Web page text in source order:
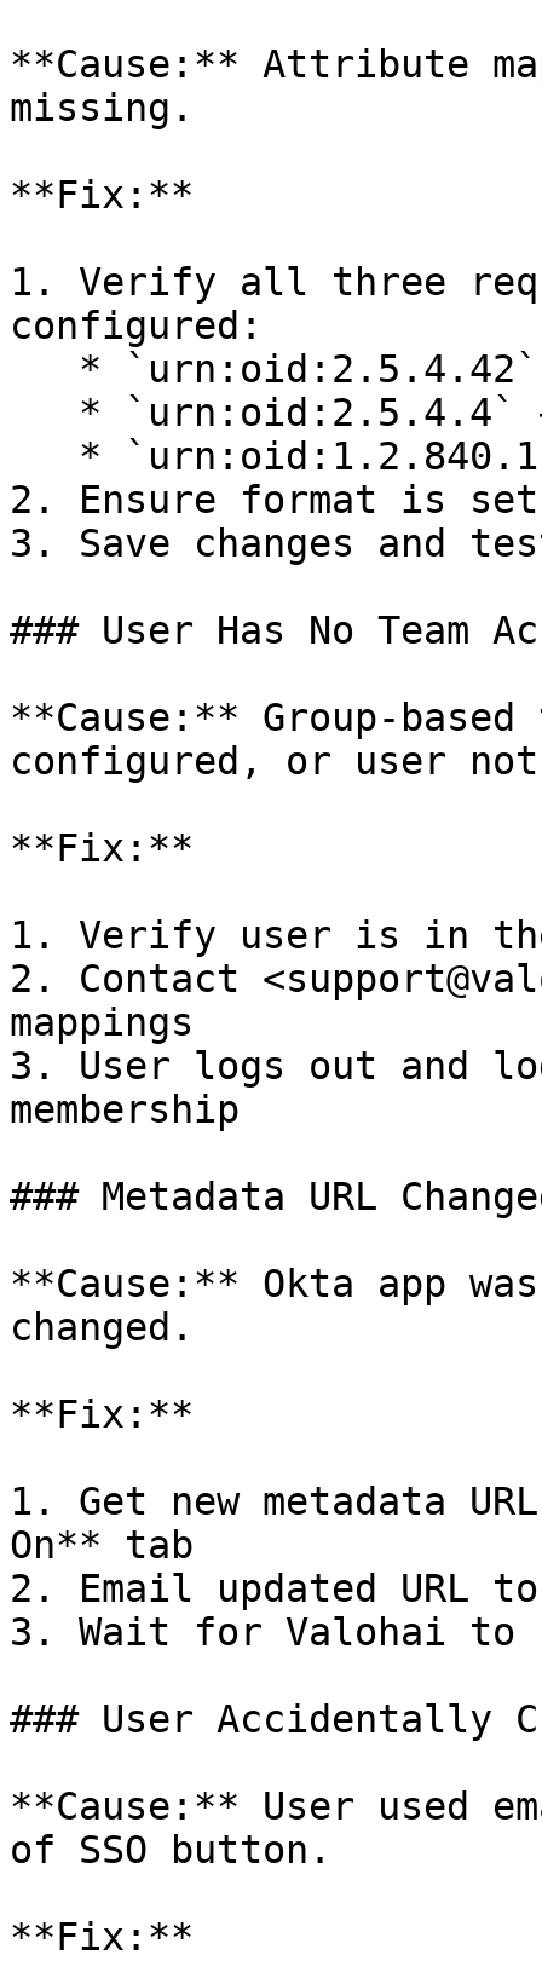
**Cause:** Attribute
missing.
**Fix:**
1. Verify all three
configured:
2. Ensure format is
3. Save changes and
### User Has No Team
**Cause:** Group-based
configured, or user not
**Fix:**
1. Verify user is in
2. Contact
mappings
3. User logs out and
membership
### Metadata URL
**Cause:** Okta app
changed.
**Fix:**
1. Get new metadata
On** tab
2. Email updated URL
3. Wait for Valohai to
### User Accidentally
**Cause:** User used
of SSO button.
**Fix:**